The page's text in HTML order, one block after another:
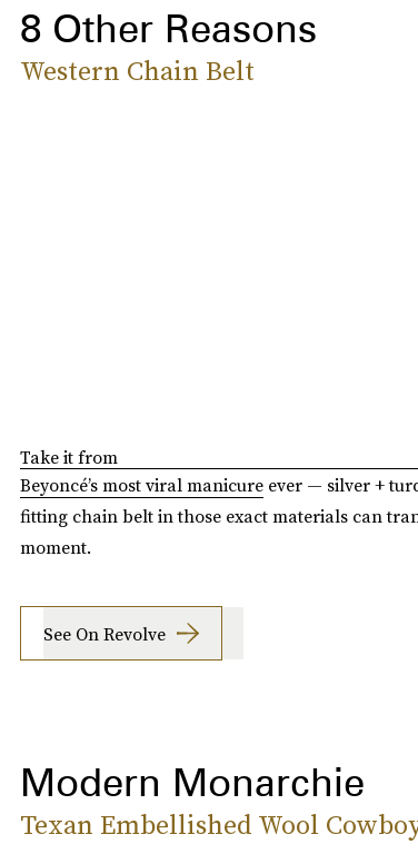
8 Other Reasons
Western Chain Belt
Take it from
Beyoncé’s most viral manicureever — silver +
fitting chain belt in those exact materials can
moment.
See On Revolve
Modern Monarchie
Texan Embellished Wool